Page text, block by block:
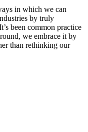
in which we can
by truly
been common practice
we embrace it by
than rethinking our